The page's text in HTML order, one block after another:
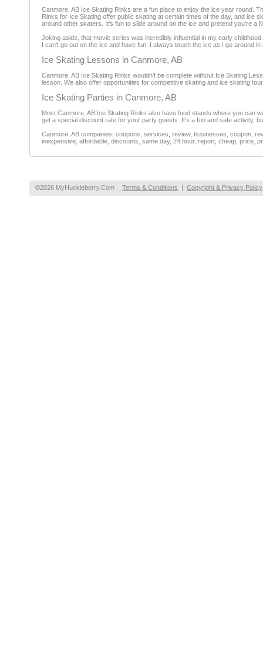
Canmore, AB Ice Skating Rinks are a fun place to enjoy the ice year round.
Rinks for Ice Skating offer public skating at certain times of the day, and ice
around other skaters. It's fun to slide around on the ice and pretend you're a
Joking aside, that movie series was incredibly influential in my early
I can't go out on the ice and have fun. I always touch the ice as I go around
Ice Skating Lessons in Canmore, AB
Canmore, AB Ice Skating Rinks wouldn’t be complete without Ice Skating
lesson. We also offer opportunities for competitive skating and ice skating
Ice Skating Parties in Canmore, AB
Most Canmore, AB Ice Skating Rinks also have food stands where you can
get a special discount rate for your party guests. It's a fun and safe activity,
Canmore, AB companies, coupons, services, review, businesses, coupon,
inexpensive, affordable, discounts, same day, 24 hour, report, cheap, price,
©2026 MyHuckleberry.Com Terms & Conditions | Copyright & Privacy Policy